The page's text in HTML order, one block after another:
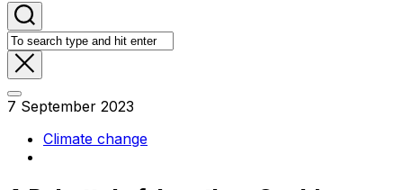
7 September 2023
Climate change